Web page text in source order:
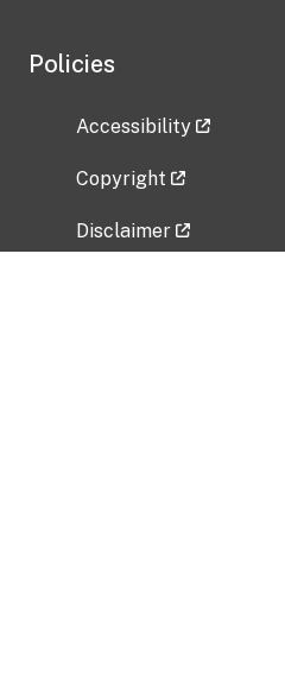
Policies
Accessibility
Copyright
Disclaimer